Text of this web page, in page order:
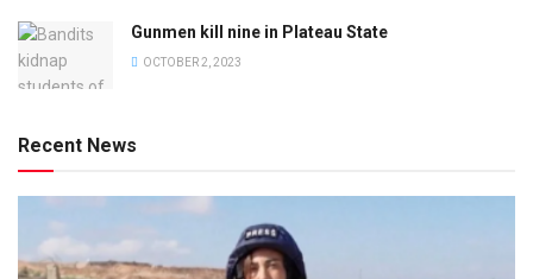
Gunmen kill nine in Plateau State
OCTOBER 2, 2023
Recent News